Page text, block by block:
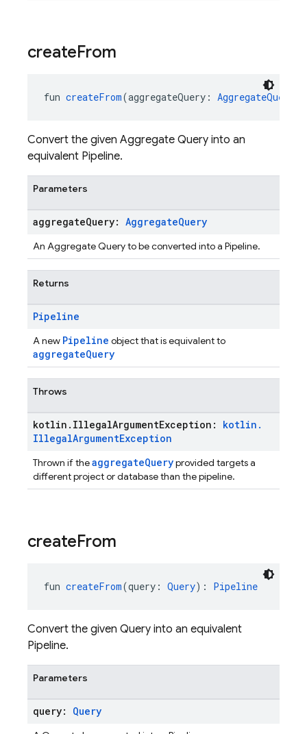
createFrom
fun createFrom(aggregateQuery: AggregateQuery
Convert the given Aggregate Query into an
equivalent Pipeline.
Parameters
aggregateQuery: AggregateQuery
An Aggregate Query to be converted into a Pipeline.
Returns
Pipeline
A new Pipeline object that is equivalent to
aggregateQuery
Throws
kotlin . IllegalArgumentException: kotlin .
IllegalArgumentException
Thrown if theaggregateQueryprovided targets a
different project or database than the pipeline.
createFrom
fun createFrom(query: Query): Pipeline
Convert the given Query into an equivalent
Pipeline.
Parameters
query: Query